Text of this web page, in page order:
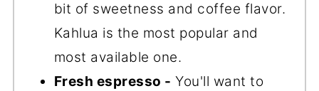
bit of sweetness and coffee flavor.
Kahlua is the most popular and
most available one.
Fresh espresso - You'll want to